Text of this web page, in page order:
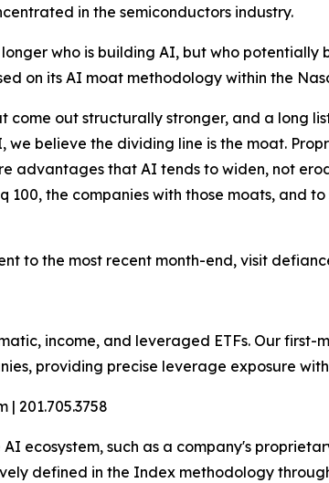
in the semiconductors industry.
who is building AI, but who potentially
on its AI moat methodology within the
out structurally stronger, and a long
we believe the dividing line is the moat.
advantages that AI tends to widen, not
the companies with those moats, and
to the most recent month-end, visit
income, and leveraged ETFs. Our first-
providing precise leverage exposure
201.705.3758
ecosystem, such as a company's
defined in the Index methodology